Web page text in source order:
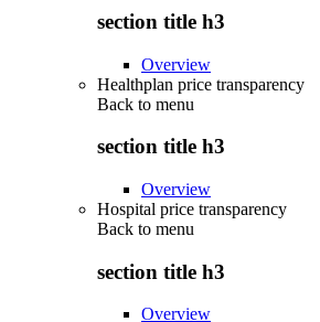
section title h3
Overview
Healthplan price transparency
Back to menu
section title h3
Overview
Hospital price transparency
Back to menu
section title h3
Overview